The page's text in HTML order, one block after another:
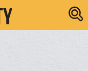
Research